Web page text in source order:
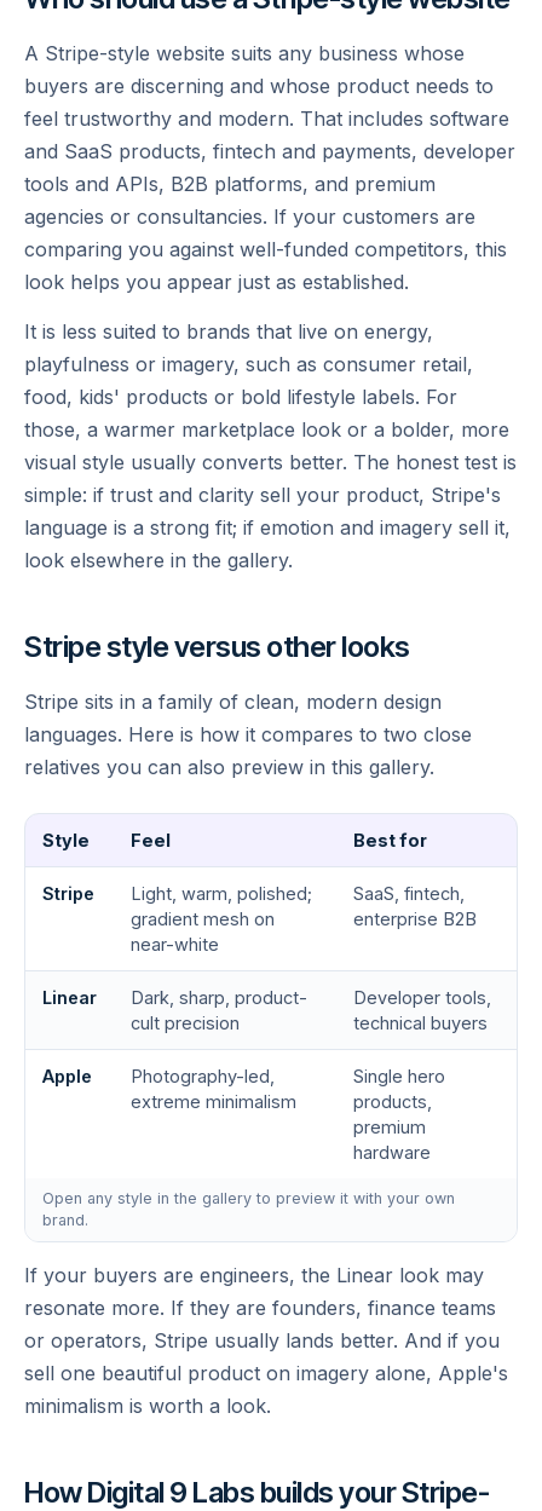
A Stripe-style website suits any business whose
buyers are discerning and whose product needs to
feel trustworthy and modern. That includes software
and SaaS products, fintech and payments, developer
tools and APIs, B2B platforms, and premium
agencies or consultancies. If your customers are
comparing you against well-funded competitors, this
look helps you appear just as established.
It is less suited to brands that live on energy,
playfulness or imagery, such as consumer retail,
food, kids' products or bold lifestyle labels. For
those, a warmer marketplace look or a bolder, more
visual style usually converts better. The honest test is
simple: if trust and clarity sell your product, Stripe's
language is a strong fit; if emotion and imagery sell it,
look elsewhere in the gallery.
Stripe style versus other looks
Stripe sits in a family of clean, modern design
languages. Here is how it compares to two close
relatives you can also preview in this gallery.
Style Feel Best for
Stripe
Light, warm, polished;
gradient mesh on
near-white
SaaS, fintech,
enterprise B2B
Linear
Dark, sharp, product-
cult precision
Developer tools,
technical buyers
Apple
Photography-led,
extreme minimalism
Single hero
products,
premium
hardware
Open any style in the gallery to preview it with your own
brand.
If your buyers are engineers, the Linear look may
resonate more. If they are founders, finance teams
or operators, Stripe usually lands better. And if you
sell one beautiful product on imagery alone, Apple's
minimalism is worth a look.
How Digital 9 Labs builds your Stripe-